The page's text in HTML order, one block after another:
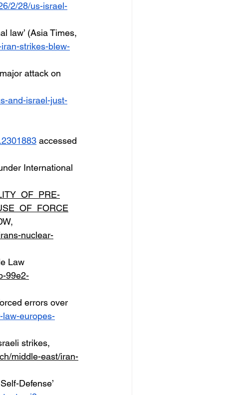
2/28/us-israel-
law’ (Asia Times,
strikes-blew-
attack on
and-israel-just-
accessed
International
nuclear-
Law
99e2-
errors over
law-europes-
strikes,
middle-east/iran-
Defense’